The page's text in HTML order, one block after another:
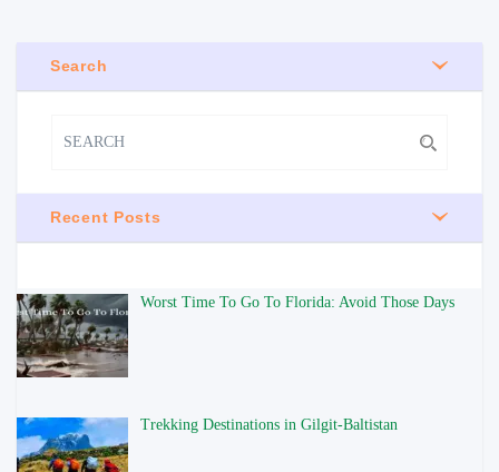
Search
Recent Posts
Worst Time To Go To Florida: Avoid Those Days
Trekking Destinations in Gilgit-Baltistan